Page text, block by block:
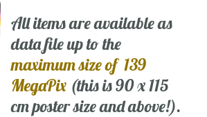
All items are available as
data file up to the
maximum size of 139
MegaPix (this is 90 x 115
cm poster size and above!).